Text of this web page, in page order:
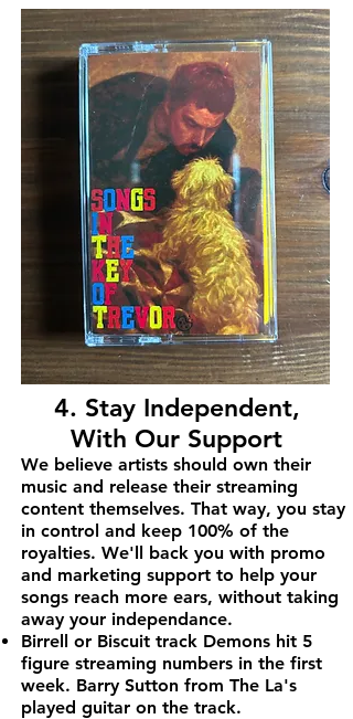
4. Stay Independent,
With Our Support
We believe artists should own their
music and release their streaming
content themselves. That way, you stay
in control and keep 100% of the
royalties. We'll back you with promo
and marketing support to help your
songs reach more ears, without taking
away your independance.
Birrell or Biscuit track Demons hit 5
figure streaming numbers in the first
week. Barry Sutton from The La's
played guitar on the track.